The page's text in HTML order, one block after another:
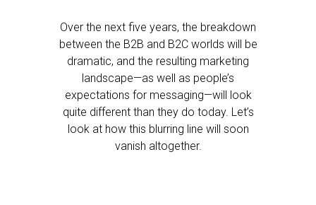
Over the next five years, the breakdown
between the B2B and B2C worlds will be
dramatic, and the resulting marketing
landscape—as well as people’s
expectations for messaging—will look
quite different than they do today. Let’s
look at how this blurring line will soon
vanish altogether.